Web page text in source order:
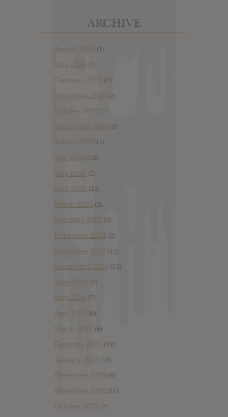
ARCHIVE
August 2026 (1)
May 2026 (3)
February 2026 (2)
November 2025 (2)
October 2025 (1)
September 2025 (2)
August 2025 (7)
July 2025 (10)
May 2025 (1)
April 2025 (13)
March 2025 (2)
February 2025 (2)
December 2024 (2)
November 2024 (12)
September 2024 (13)
June 2024 (2)
May 2024 (7)
April 2024 (6)
March 2024 (6)
February 2024 (19)
January 2024 (15)
December 2023 (6)
November 2023 (11)
October 2023 (7)